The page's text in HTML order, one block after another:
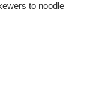
to noodle